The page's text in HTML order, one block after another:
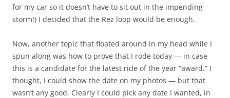
for my car so it doesn’t have to sit out in the impending
storm!) I decided that the Rez loop would be enough.
Now, another topic that floated around in my head while I
spun along was how to prove that I rode today — in case
this is a candidate for the latest ride of the year “award.” I
thought, I could show the date on my photos — but that
wasn’t any good. Clearly I could pick any date I wanted, in